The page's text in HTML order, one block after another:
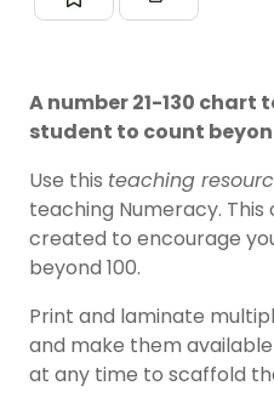
A number 21-130 chart
student to count
Use this teaching
teaching Numeracy.
created to encourage
beyond 100.
Print and laminate
and make them
at any time to scaffold